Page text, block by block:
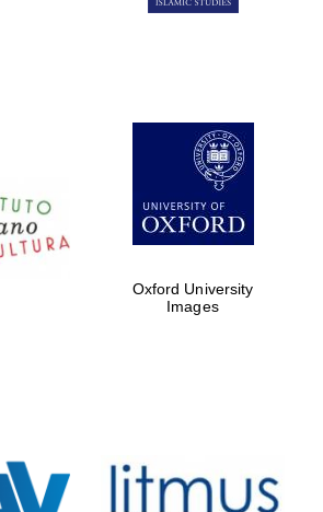
Accountants to
the festival
Private bank -
London
Oxford University
Images